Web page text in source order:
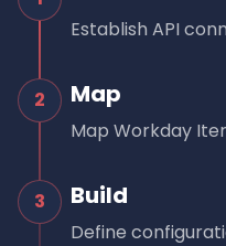
Establish API
2 Map
Map Workday
3 Build
Define